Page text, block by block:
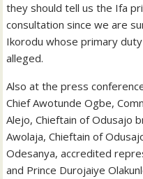
they should tell us the Ifa
consultation since we are
Ikorodu whose primary
alleged.
Also at the press
Chief Awotunde Ogbe,
Alejo, Chieftain of Odusajo
Awolaja, Chieftain of
Odesanya, accredited
and Prince Durojaiye